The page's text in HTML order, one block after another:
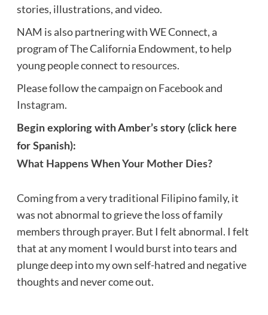
stories, illustrations, and video.
NAM is also partnering with WE Connect, a
program of The California Endowment, to help
young people connect toresources.
Please follow the campaign on Facebookand
Instagram.
Begin exploring with Amber’s story (click here
for Spanish):
What Happens When Your Mother Dies?
Coming from a very traditional Filipino family, it
was not abnormal to grieve the loss of family
members through prayer. But I felt abnormal. I felt
that at any moment I would burst into tears and
plunge deep into my own self-hatred and negative
thoughts and never come out.